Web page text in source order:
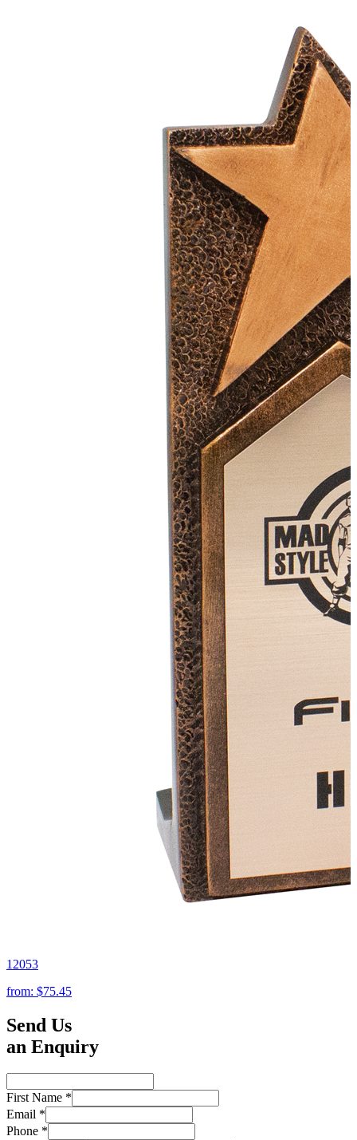
12053
from: $75.45
Send Us
an Enquiry
First Name *
Email *
Phone *